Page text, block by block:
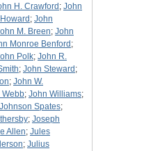
H. Crawford ; John
; John
M. Breen; John
Monroe Benford ;
Polk; John R.
; John Steward ;
; John W.
Webb; John Williams;
Johnson Spates;
; Joseph
Allen; Jules
; Julius